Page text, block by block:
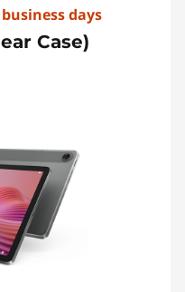
days
Case)